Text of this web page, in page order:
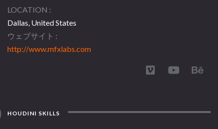
LOCATION
Dallas, United States
ウェブサイト
http://www.mfxlabs.com
HOUDINI SKILLS